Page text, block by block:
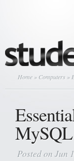
Home » Computers »
Posted on Jun